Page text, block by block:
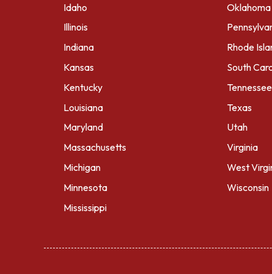
Idaho
Illinois
Indiana
Kansas
Kentucky
Louisiana
Maryland
Massachusetts
Michigan
Minnesota
Mississippi
Oklahoma
Rhode
South
Tennessee
Texas
Utah
Virginia
West
Wisconsin